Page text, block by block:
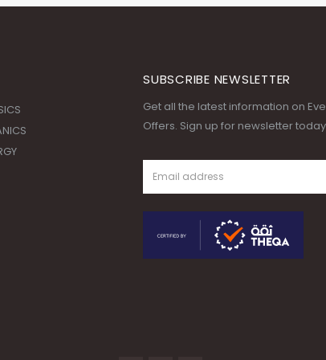
Offers. Sign up for newsletter today